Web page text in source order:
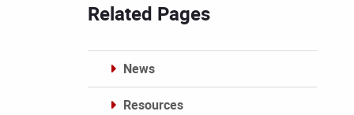
Related Pages
News
Resources